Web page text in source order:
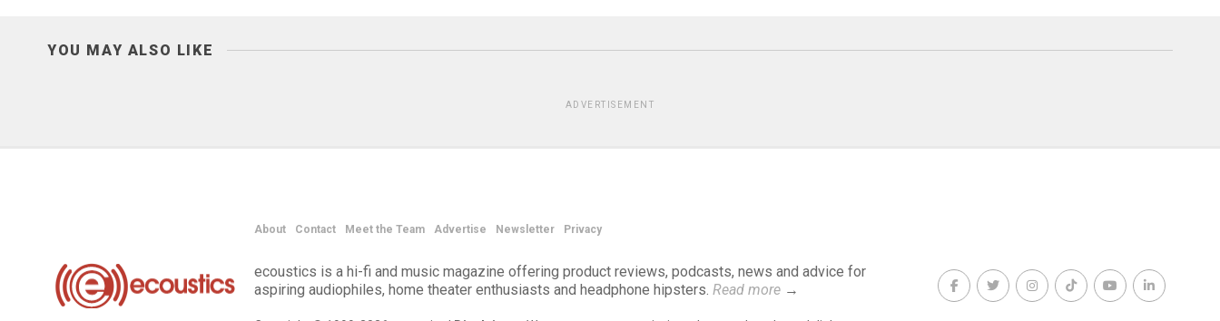
YOU MAY ALSO LIKE
ADVERTISEMENT
About Contact Meet the Team Advertise Newsletter Privacy
ecoustics is a hi-fi and music magazine offering product reviews, podcasts, news and advice for
aspiring audiophiles, home theater enthusiasts and headphone hipsters. Read more →